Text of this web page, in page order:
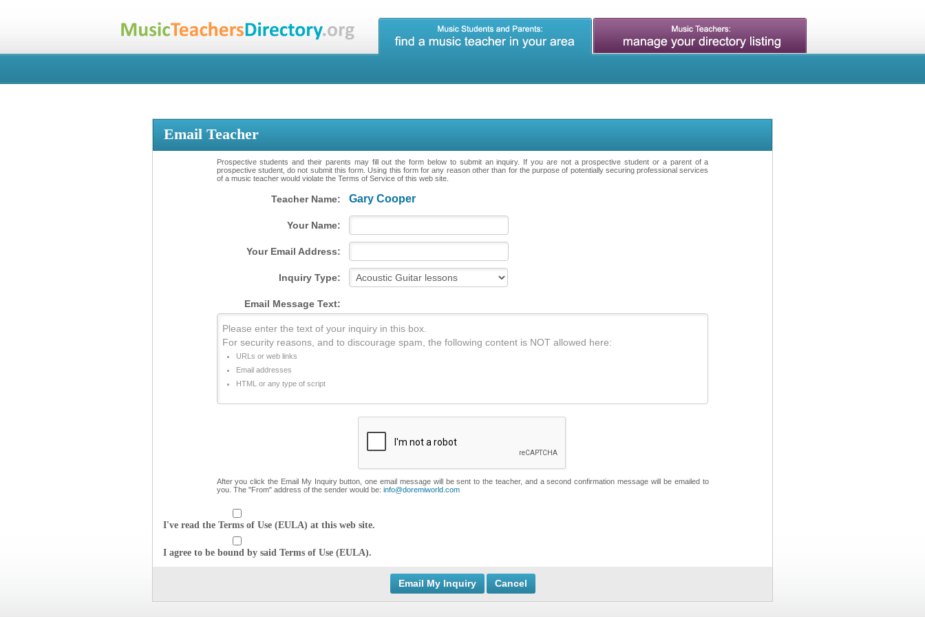
Email Teacher
Prospective students and their parents may fill out the form below to submit an inquiry. If you are not a prospective student or a parent of a
prospective student, do not submit this form. Using this form for any reason other than for the purpose of potentially securing professional services
of a music teacher would violate the Terms of Service of this web site.
Teacher Name: Gary Cooper
Your Name:
Your Email Address:
Inquiry Type:
Email Message Text:
Please enter the text of your inquiry in this box.
For security reasons, and to discourage spam, the following content is NOT allowed here:
URLs or web links
Email addresses
HTML or any type of script
After you click the Email My Inquiry button, one email message will be sent to the teacher, and a second confirmation message will be emailed to
you. The "From" address of the sender would be: info@doremiworld.com
I've read the Terms of Use (EULA) at this web site.
I agree to be bound by said Terms of Use (EULA).
Cancel